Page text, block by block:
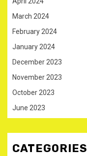
March 2024
February 2024
January 2024
December 2023
November 2023
October 2023
June 2023
CATEGORIES